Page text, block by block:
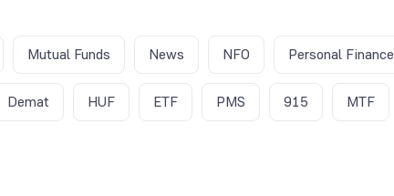
Mutual Funds News NFO Personal Finance
Demat HUF ETF PMS 915 MTF